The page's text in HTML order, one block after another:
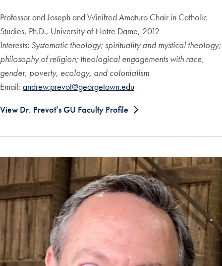
Professor and Joseph and Winifred Amaturo Chair in Catholic
Studies, Ph.D., University of Notre Dame, 2012
Interests: Systematic theology; spirituality and mystical theology;
philosophy of religion; theological engagements with race,
gender, poverty, ecology, and colonialism
Email: andrew.prevot@georgetown.edu
View Dr. Prevot’s GU Faculty Profile